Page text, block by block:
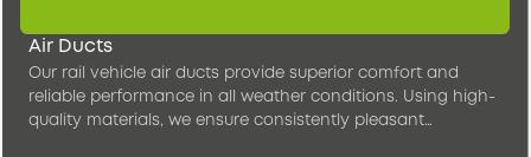
Air Ducts
Our rail vehicle air ducts provide superior comfort and
reliable performance in all weather conditions. Using high-
quality materials, we ensure consistently pleasant